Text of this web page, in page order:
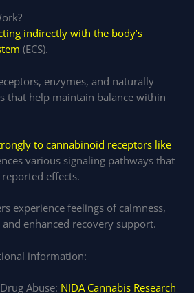
indirectly with the body’s
(ECS).
enzymes, and naturally
that help maintain balance within
to cannabinoid receptors like
various signaling pathways that
effects.
experience feelings of calmness,
enhanced recovery support.
information:
Abuse: NIDA Cannabis Research